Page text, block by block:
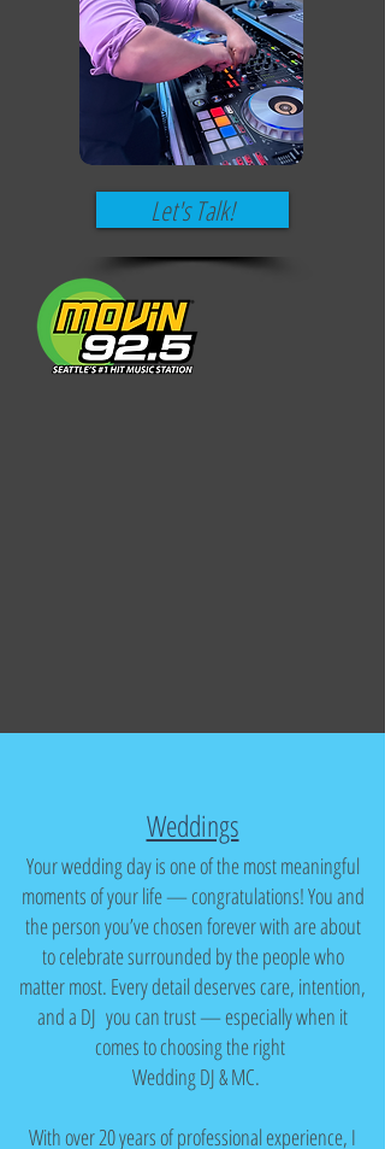
Let's Talk!
Weddings
Your wedding day is one of the most meaningful
moments of your life — congratulations! You and
the person you’ve chosen forever with are about
to celebrate surrounded by the people who
matter most. Every detail deserves care, intention,
and a DJ you can trust — especially when it
comes to choosing the right
Wedding DJ & MC.
With over 20 years of professional experience, I